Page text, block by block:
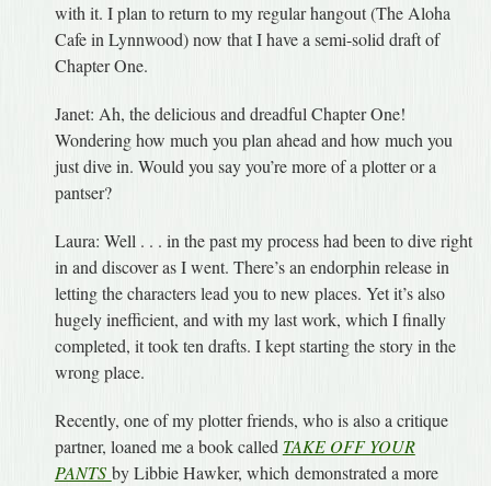
with it. I plan to return to my regular hangout (The Aloha
Cafe in Lynnwood) now that I have a semi-solid draft of
Chapter One.
Janet: Ah, the delicious and dreadful Chapter One!
Wondering how much you plan ahead and how much you
just dive in. Would you say you’re more of a plotter or a
pantser?
Laura: Well . . . in the past my process had been to dive right
in and discover as I went. There’s an endorphin release in
letting the characters lead you to new places. Yet it’s also
hugely inefficient, and with my last work, which I finally
completed, it took ten drafts. I kept starting the story in the
wrong place.
Recently, one of my plotter friends, who is also a critique
partner, loaned me a book called TAKE OFF YOUR
PANTS by Libbie Hawker, which demonstrated a more